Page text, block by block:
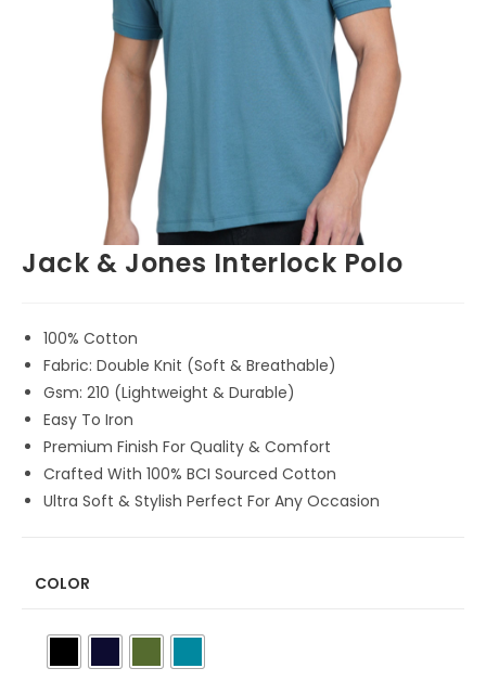
Jack & Jones Interlock Polo
100% Cotton
Fabric: Double Knit (Soft & Breathable)
Gsm: 210 (Lightweight & Durable)
Easy To Iron
Premium Finish For Quality & Comfort
Crafted With 100% BCI Sourced Cotton
Ultra Soft & Stylish Perfect For Any Occasion
COLOR